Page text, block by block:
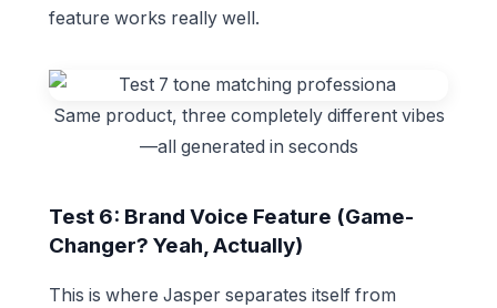
feature works really well.
Same product, three completely different vibes
—all generated in seconds
Test 6: Brand Voice Feature (Game-
Changer? Yeah, Actually)
This is where Jasper separates itself from